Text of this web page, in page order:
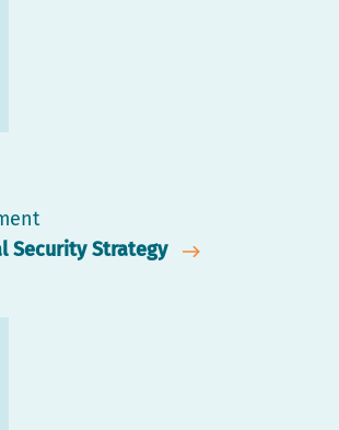
Security Strategy